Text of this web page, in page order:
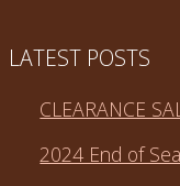
LATEST POSTS
CLEARANCE
2024 End of